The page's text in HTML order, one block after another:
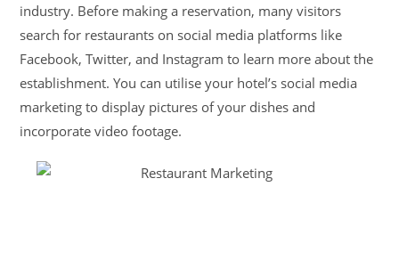
industry. Before making a reservation, many visitors
search for restaurants on social media platforms like
Facebook, Twitter, and Instagram to learn more about the
establishment. You can utilise your hotel’s social media
marketing to display pictures of your dishes and
incorporate video footage.